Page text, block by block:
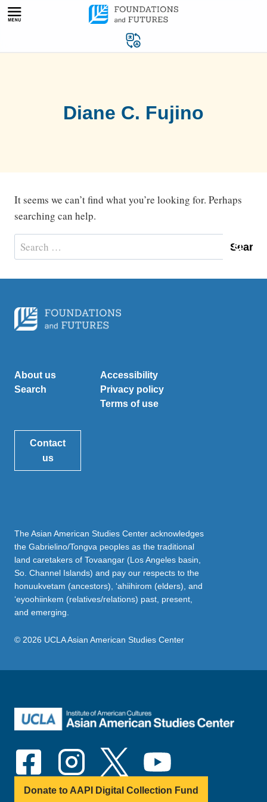
Skip
Diane C. Fujino
It seems we can’t find what you’re looking for. Perhaps
searching can help.
Search
for:
About us
Search
Accessibility
Privacy policy
Terms of use
Contact
us
The Asian American Studies Center acknowledges
the Gabrielino/Tongva peoples as the traditional
land caretakers of Tovaangar (Los Angeles basin,
So. Channel Islands) and pay our respects to the
honuukvetam (ancestors), ‘ahiihirom (elders), and
‘eyoohiinkem (relatives/relations) past, present,
and emerging.
© 2026 UCLA Asian American Studies Center
Donate to AAPI Digital Collection Fund